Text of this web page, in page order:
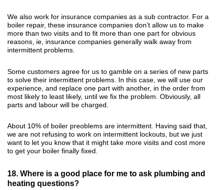
We also work for insurance companies as a sub contractor. For a
boiler repair, these insurance companies don’t allow us to make
more than two visits and to fit more than one part for obvious
reasons, ie, insurance companies generally walk away from
intermittent problems.
Some customers agree for us to gamble on a series of new parts
to solve their intermittent problems. In this case, we will use our
experience, and replace one part with another, in the order from
most likely to least likely, until we fix the problem. Obviously, all
parts and labour will be charged.
About 10% of boiler preoblems are intermittent. Having said that,
we are not refusing to work on intermittent lockouts, but we just
want to let you know that it might take more visits and cost more
to get your boiler finally fixed.
18. Where is a good place for me to ask plumbing and
heating questions?